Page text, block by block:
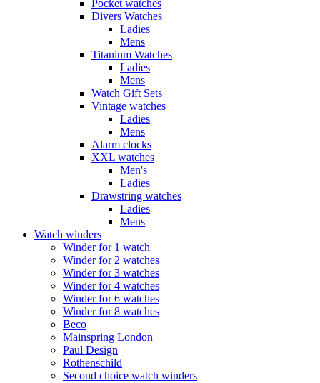
Pocket watches
Divers Watches
Ladies
Mens
Titanium Watches
Ladies
Mens
Watch Gift Sets
Vintage watches
Ladies
Mens
Alarm clocks
XXL watches
Men's
Ladies
Drawstring watches
Ladies
Mens
Watch winders
Winder for 1 watch
Winder for 2 watches
Winder for 3 watches
Winder for 4 watches
Winder for 6 watches
Winder for 8 watches
Beco
Mainspring London
Paul Design
Rothenschild
Second choice watch winders